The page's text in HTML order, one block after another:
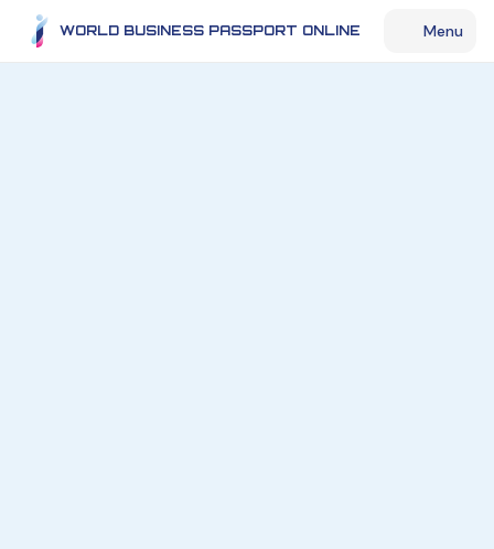
WORLD BUSINESS PASSPORT ONLINE Menu